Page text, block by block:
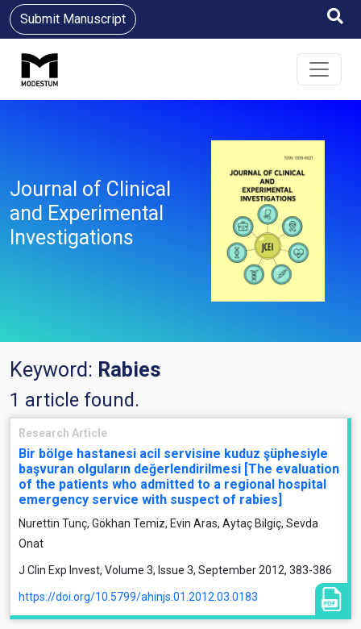
Submit Manuscript
Journal of Clinical
and Experimental
Investigations
Keyword: Rabies
1 article found.
Research Article
Bir bölge hastanesi acil servisine kuduz şüphesiyle
başvuran olguların değerlendirilmesi [The evaluation
of the patients who admitted to a regional hospital
emergency service with suspect of rabies]
Nurettin Tunç, Gökhan Temiz, Evin Aras, Aytaç Bilgiç, Sevda
Onat
J Clin Exp Invest, Volume 3, Issue 3, September 2012, 383-386
https://doi.org/10.5799/ahinjs.01.2012.03.0183